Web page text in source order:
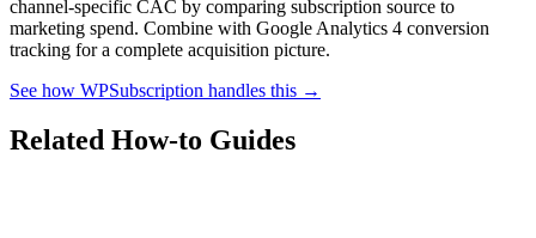
channel-specific CAC by comparing subscription source to
marketing spend. Combine with Google Analytics 4 conversion
tracking for a complete acquisition picture.
See how WPSubscription handles this →
Related How-to Guides